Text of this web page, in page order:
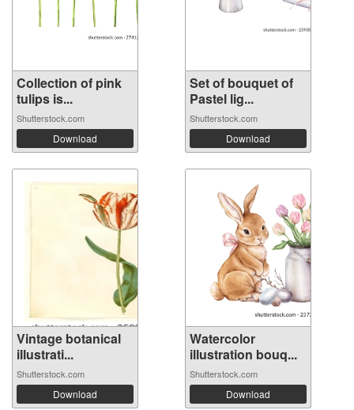
Collection of pink
tulips is...
Shutterstock.com
Download
Set of bouquet of
Pastel lig...
Shutterstock.com
Download
Vintage botanical
illustrati...
Shutterstock.com
Download
Watercolor
illustration bouq...
Shutterstock.com
Download